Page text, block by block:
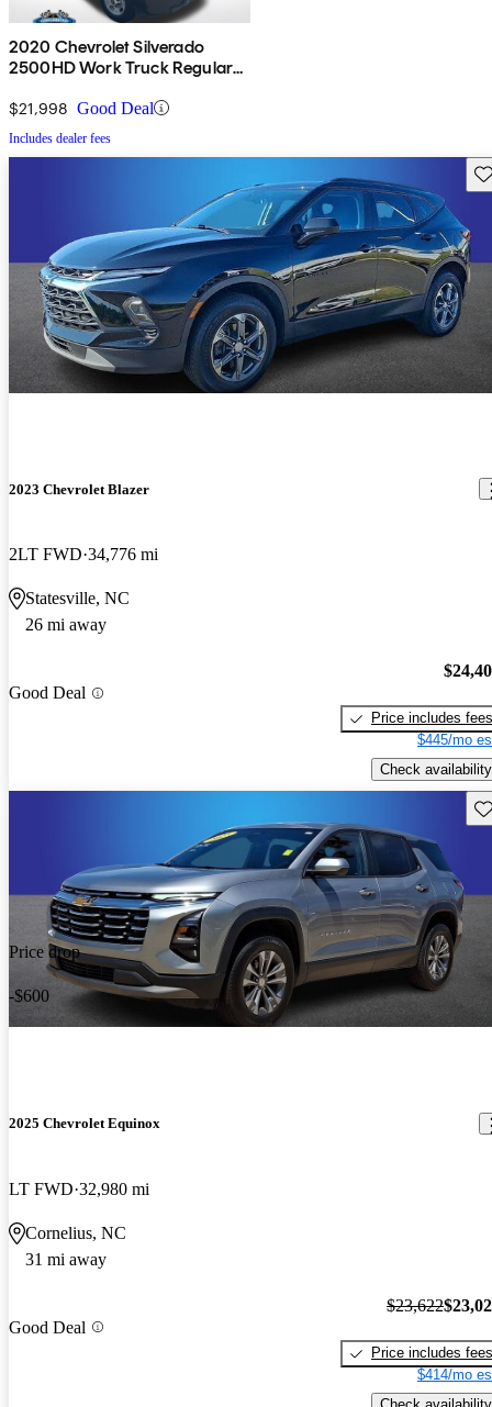
2020 Chevrolet Silverado
2500HD Work Truck Regular
$21,998 Good Deal
Includes dealer fees
2023 Chevrolet Blazer
2LT FWD 34,776 mi
Statesville, NC
26 mi away
Good Deal
Price includes fees
$445/mo
Check availability
Price drop
-$600
2025 Chevrolet Equinox
LT FWD 32,980 mi
Cornelius, NC
31 mi away
Good Deal
$23,622
Price includes fees
$414/mo